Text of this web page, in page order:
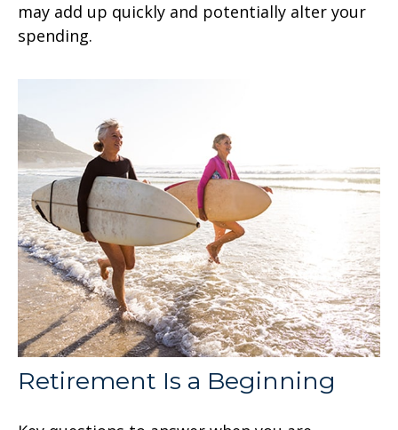
may add up quickly and potentially alter your
spending.
Retirement Is a Beginning